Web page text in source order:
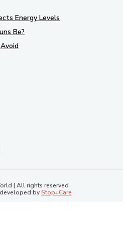
Energy Levels
Be?
| All rights reserved
byStop+Care